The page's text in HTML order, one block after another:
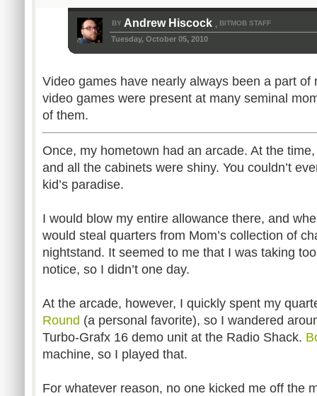
BY Andrew Hiscock , BITMOB STAFF
Tuesday, October 05, 2010
Video games have nearly always been a part of
video games were present at many seminal
of them.
Once, my hometown had an arcade. At the
and all the cabinets were shiny. You couldn’t
kid’s paradise.
I would blow my entire allowance there, and
would steal quarters from Mom’s collection of
nightstand. It seemed to me that I was taking
notice, so I didn’t one day.
At the arcade, however, I quickly spent my
Round (a personal favorite), so I wandered
Turbo-Grafx 16 demo unit at the Radio Shack.
machine, so I played that.
For whatever reason, no one kicked me off the